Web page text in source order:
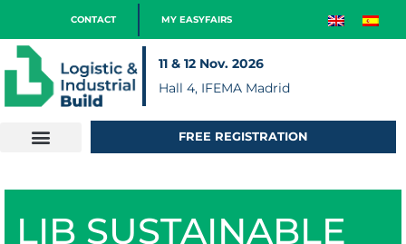
CONTACT MY EASYFAIRS
11 & 12 Nov. 2026
Hall 4, IFEMA Madrid
FREE REGISTRATION
LIB SUSTAINABLE